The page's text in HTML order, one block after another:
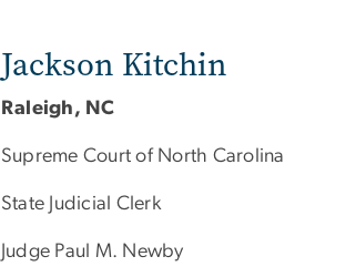
Jackson Kitchin
Raleigh, NC
Supreme Court of North Carolina
State Judicial Clerk
Judge Paul M. Newby